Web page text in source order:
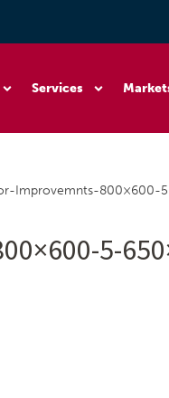
Services
Improvemnts-800×600-
5-